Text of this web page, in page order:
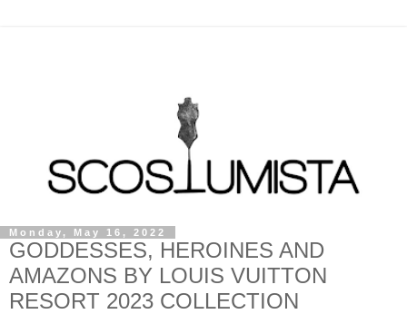
Monday, May 16, 2022
GODDESSES, HEROINES AND
AMAZONS BY LOUIS VUITTON
RESORT 2023 COLLECTION